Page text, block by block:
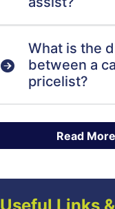
What is the
between a
pricelist?